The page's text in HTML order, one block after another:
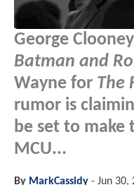
George
Batman and
Wayne for The
rumor is
be set to
MCU...
By MarkCassidy - Jun 30,